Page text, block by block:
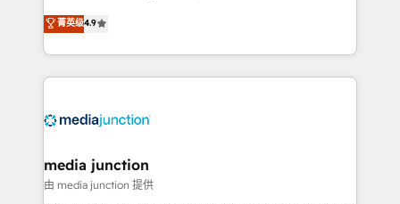
specialize in driving revenue growth for companies
across industries through tailored marketing, sales,
and customer success strategies, utilizing RevOps
methodologies. As Latin America's largest HubSpot
offer unparalleled insights. Operating in five
Mexico, USA, and Portugal—we've executed over a
hundred successful operations. Our approach,
菁英级4.9
media junction
由 media junction 提供